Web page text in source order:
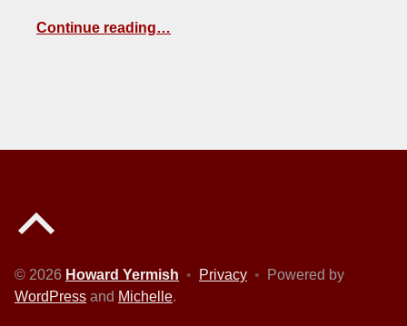
Continue reading…
© 2026 Howard Yermish • Privacy •
Powered by
WordPress and Michelle.